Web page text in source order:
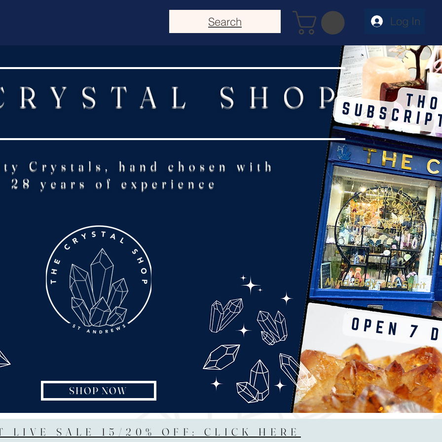
Search Log In
SHOP
Crystals, hand chosen with
28 years of experience
SHOP NOW
LIVE SALE 15/20% OFF: CLICK HERE